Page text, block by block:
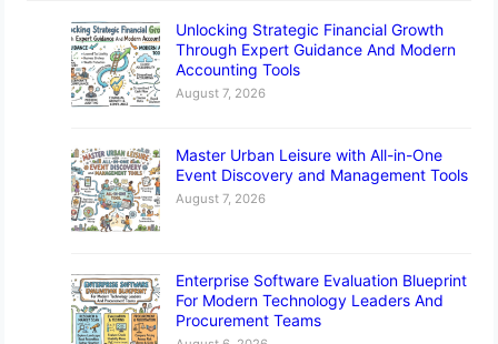
Unlocking Strategic Financial Growth
Through Expert Guidance And Modern
Accounting Tools
August 7, 2026
Master Urban Leisure with All-in-One
Event Discovery and Management Tools
August 7, 2026
Enterprise Software Evaluation Blueprint
For Modern Technology Leaders And
Procurement Teams